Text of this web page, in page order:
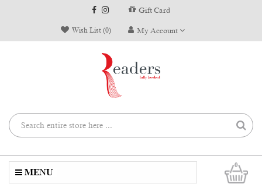
Gift Card
Wish List (0) My Account
0
MENU